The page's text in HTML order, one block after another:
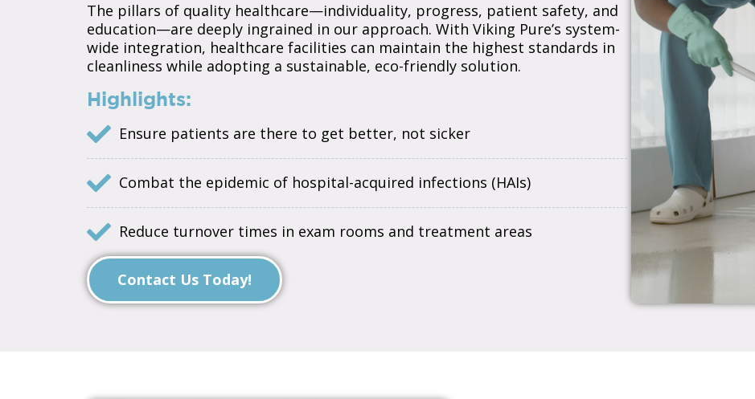
The pillars of quality healthcare—individuality, progress, patient safety, and
education—are deeply ingrained in our approach. With Viking Pure’s system-
wide integration, healthcare facilities can maintain the highest standards in
cleanliness while adopting a sustainable, eco-friendly solution.
Highlights:
Ensure patients are there to get better, not sicker
Combat the epidemic of hospital-acquired infections (HAIs)
Reduce turnover times in exam rooms and treatment areas
Contact Us Today!